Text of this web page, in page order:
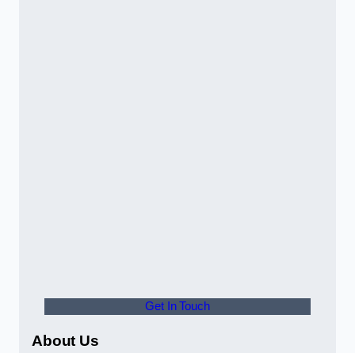
Get In Touch
About Us